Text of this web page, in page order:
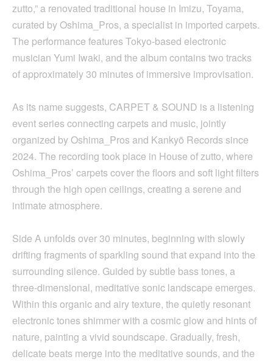
zutto,” a renovated traditional house in Imizu, Toyama,
curated by Oshima_Pros, a specialist in imported carpets.
The performance features Tokyo-based electronic
musician Yumi Iwaki, and the album contains two tracks
of approximately 30 minutes of immersive improvisation.
As its name suggests, CARPET & SOUND is a listening
event series connecting carpets and music, jointly
organized by Oshima_Pros and Kankyō Records since
2024. The recording took place in House of zutto, where
Oshima_Pros’ carpets cover the floors and soft light filters
through the high open ceilings, creating a serene and
intimate atmosphere.
Side A unfolds over 30 minutes, beginning with slowly
drifting fragments of sparkling sound that expand into the
surrounding silence. Guided by subtle bass tones, a
three-dimensional, meditative sonic landscape emerges.
Within this organic and airy texture, the quietly resonant
electronic tones shimmer with a cosmic glow and hints of
nature, painting a vivid soundscape. Gradually, fresh,
delicate beats merge into the meditative sounds, and the